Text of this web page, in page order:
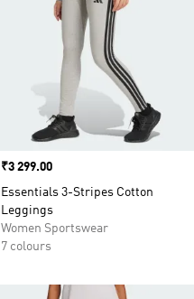
Price
₹3 299.00
Essentials 3-Stripes Cotton
Leggings
Women Sportswear
7 colours